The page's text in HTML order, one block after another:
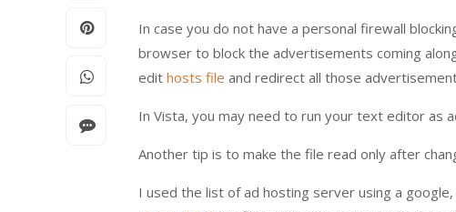
In case you do not have a personal firewall
browser to block the advertisements coming
edit hosts file and redirect all those
In Vista, you may need to run your text editor as
Another tip is to make the file read only after
I used the list of ad hosting server using a google,